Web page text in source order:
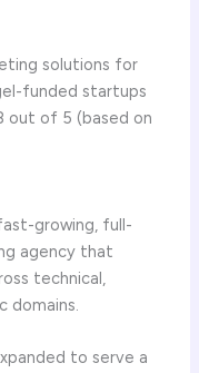
solutions for
funded startups
out of 5 (based on
growing, full-
agency that
technical,
domains.
to serve a